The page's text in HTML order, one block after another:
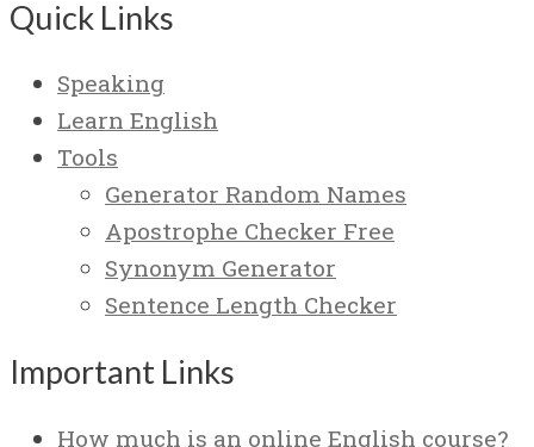
Quick Links
Speaking
Learn English
Tools
Generator Random Names
Apostrophe Checker Free
Synonym Generator
Sentence Length Checker
Important Links
How much is an online English course?